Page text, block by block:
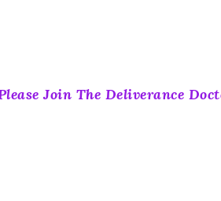
Join The Deliverance